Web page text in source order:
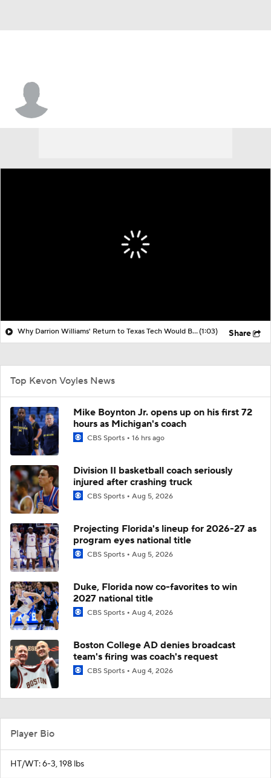
Why Darrion Williams' Return to Texas Tech Would Be Big(1:03) Share
Top Kevon Voyles News
Mike Boynton Jr. opens up on his first 72
hours as Michigan's coach
CBS Sports 16 hrs ago
Division II basketball coach seriously
injured after crashing truck
CBS Sports Aug 5, 2026
Projecting Florida's lineup for 2026-27 as
program eyes national title
CBS Sports Aug 5, 2026
Duke, Florida now co-favorites to win
2027 national title
CBS Sports Aug 4, 2026
Boston College AD denies broadcast
team's firing was coach's request
CBS Sports Aug 4, 2026
Player Bio
HT/WT: 6-3, 198 lbs